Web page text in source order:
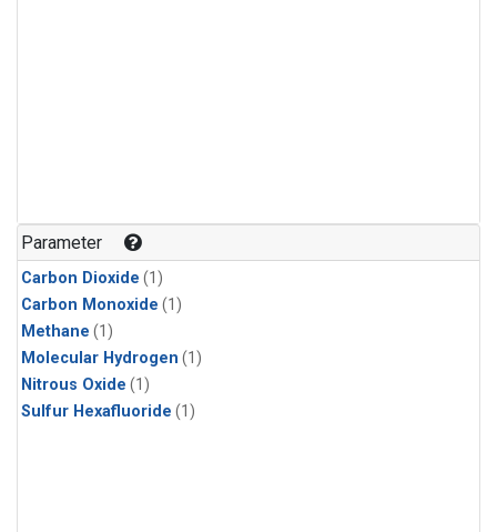
Parameter
Carbon Dioxide (1)
Carbon Monoxide (1)
Methane (1)
Molecular Hydrogen (1)
Nitrous Oxide (1)
Sulfur Hexafluoride (1)